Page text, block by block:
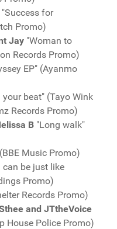
"Success for
Promo)
Jay "Woman to
Records Promo)
EP" (Ayanmo
your beat" (Tayo Wink
Records Promo)
B "Long walk"
Music Promo)
can be just like
Promo)
Records Promo)
and JTtheVoice
House Police Promo)